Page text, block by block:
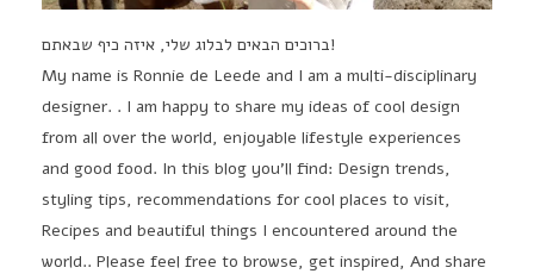
ברוכים הבאים לבלוג שלי, איזה כיף שבאתם!
My name is Ronnie de Leede and I am a multi-disciplinary
designer. . I am happy to share my ideas of cool design
from all over the world, enjoyable lifestyle experiences
and good food. In this blog you'll find: Design trends,
styling tips, recommendations for cool places to visit,
Recipes and beautiful things I encountered around the
world.. Please feel free to browse, get inspired, And share